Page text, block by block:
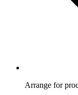
Arrange for